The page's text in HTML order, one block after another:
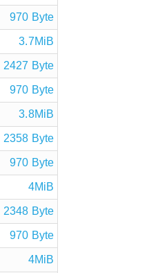
970 Byte
3.7MiB
2427 Byte
970 Byte
3.8MiB
2358 Byte
970 Byte
4MiB
2348 Byte
970 Byte
4MiB